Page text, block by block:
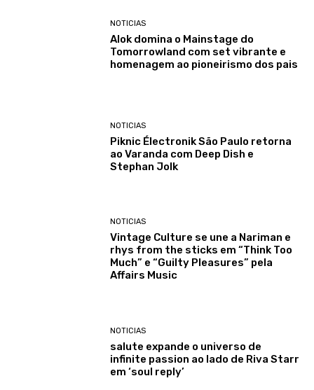
NOTICIAS
Alok domina o Mainstage do
Tomorrowland com set vibrante e
homenagem ao pioneirismo dos pais
NOTICIAS
Piknic Électronik São Paulo retorna
ao Varanda com Deep Dish e
Stephan Jolk
NOTICIAS
Vintage Culture se une a Nariman e
rhys from the sticks em “Think Too
Much” e “Guilty Pleasures” pela
Affairs Music
NOTICIAS
salute expande o universo de
infinite passion ao lado de Riva Starr
em ‘soul reply’